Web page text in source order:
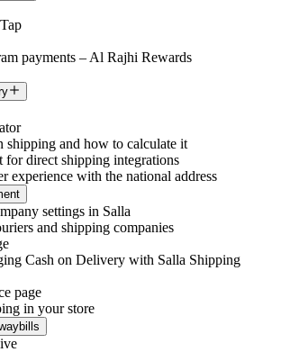
payments – Al Rajhi Rewards
shipping and how to calculate it
for direct shipping integrations
experience with the national address
settings in Salla
and shipping companies
Cash on Delivery with Salla Shipping
page
in your store